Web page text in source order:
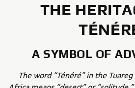
THE
A SYMBOL OF
The word “Ténéré” in the